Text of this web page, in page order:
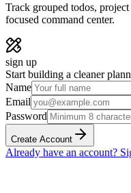
Track grouped todos,
focused command center.
sign up
Start building a cleaner
Name
Email
Password
Create Account
Already have an account?